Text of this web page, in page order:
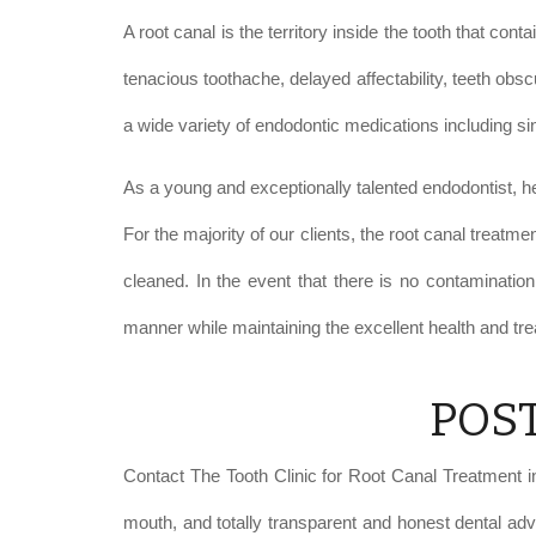
A root canal is the territory inside the tooth that
tenacious toothache, delayed affectability, teeth
a wide variety of endodontic medications including
As a young and exceptionally talented endodontist,
For the majority of our clients, the root canal
cleaned. In the event that there is no
manner while maintaining the excellent health and
Contact The Tooth Clinic for Root Canal
mouth, and totally transparent and honest dental